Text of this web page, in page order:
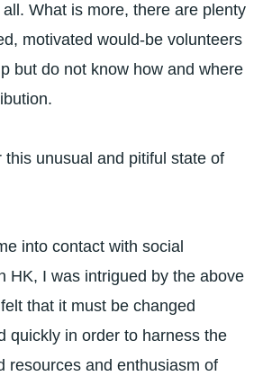
What is more, there are plenty
motivated would-be volunteers
but do not know how and where
this unusual and pitiful state of
into contact with social
HK, I was intrigued by the above
that it must be changed
quickly in order to harness the
resources and enthusiasm of